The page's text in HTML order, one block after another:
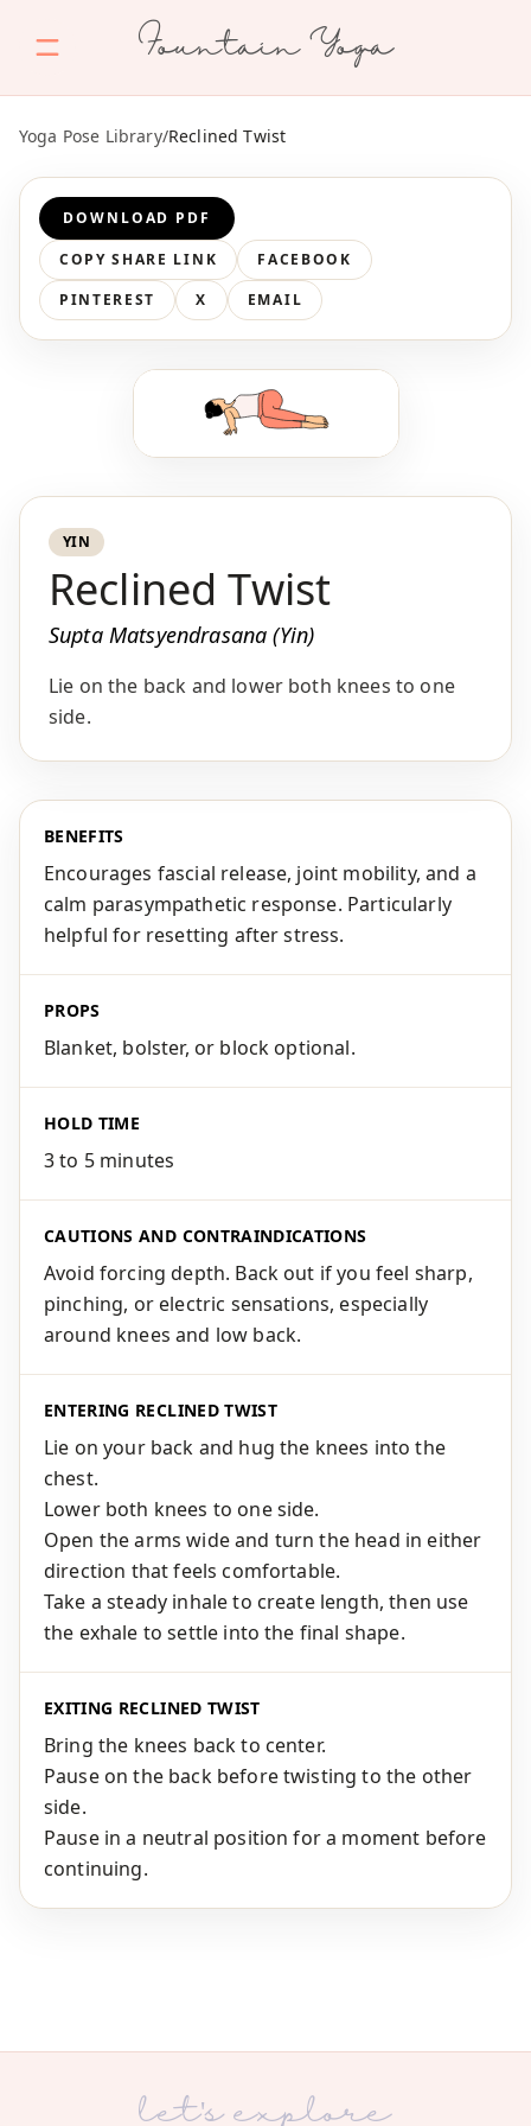
Fountain Yoga
Yoga Pose Library/Reclined Twist
DOWNLOAD PDF
COPY SHARE LINK
FACEBOOK
PINTEREST
X EMAIL
YIN
Reclined Twist
Supta Matsyendrasana (Yin)
Lie on the back and lower both knees to one
side.
BENEFITS
Encourages fascial release, joint mobility, and a
calm parasympathetic response. Particularly
helpful for resetting after stress.
PROPS
Blanket, bolster, or block optional.
HOLD TIME
3 to 5 minutes
CAUTIONS AND CONTRAINDICATIONS
Avoid forcing depth. Back out if you feel sharp,
pinching, or electric sensations, especially
around knees and low back.
ENTERING RECLINED TWIST
Lie on your back and hug the knees into the
chest.
Lower both knees to one side.
Open the arms wide and turn the head in either
direction that feels comfortable.
Take a steady inhale to create length, then use
the exhale to settle into the final shape.
EXITING RECLINED TWIST
Bring the knees back to center.
Pause on the back before twisting to the other
side.
Pause in a neutral position for a moment before
continuing.
let's explore